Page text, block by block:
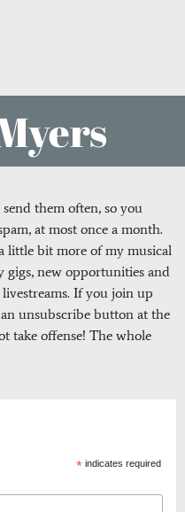
them often, so you
at most once a month.
little bit more of my musical
gigs, new opportunities and
If you join up
unsubscribe button at the
take offense! The whole
* indicates required